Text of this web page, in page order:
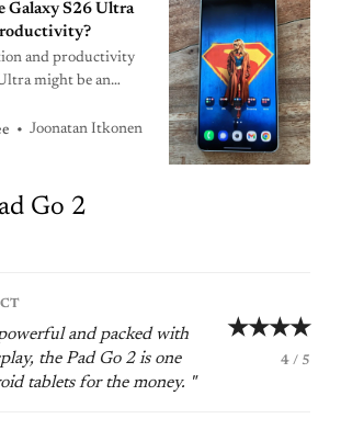
Galaxy S26 Ultra
and productivity
might be an
Joonatan Itkonen
Go 2
and packed with
the Pad Go 2 is one
tablets for the money. "
★★★★
4 / 5